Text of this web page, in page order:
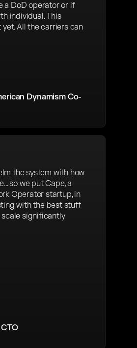
a DoD operator or if
individual. This
All the carriers can
Dynamism Co-
the system with how
so we put Cape, a
Operator startup, in
with the best stuff
significantly